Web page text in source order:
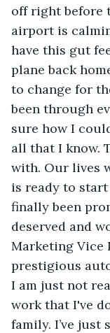
off right before
airport is
have this gut
plane back
to change for
been through
sure how I
all that I know.
with. Our lives
is ready to start
finally been
deserved and
Marketing Vice
prestigious
I am just not
work that I've
family. I’ve just